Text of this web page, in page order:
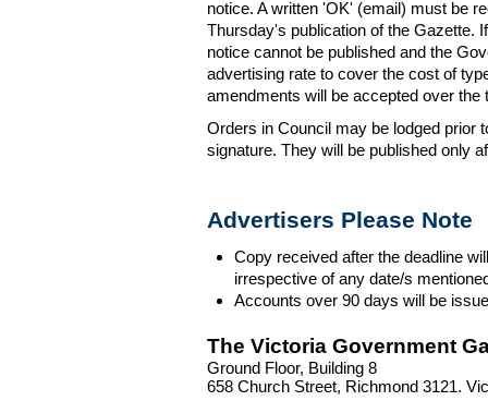
notice. A written 'OK' (email) must be
Thursday's publication of the Gazette.
notice cannot be published and the
advertising rate to cover the cost of
amendments will be accepted over
Orders in Council may be lodged prior
signature. They will be published only
Advertisers Please Note
Copy received after the deadline
irrespective of any date/s
Accounts over 90 days will be
The Victoria Government
Ground Floor, Building 8
658 Church Street, Richmond 3121.